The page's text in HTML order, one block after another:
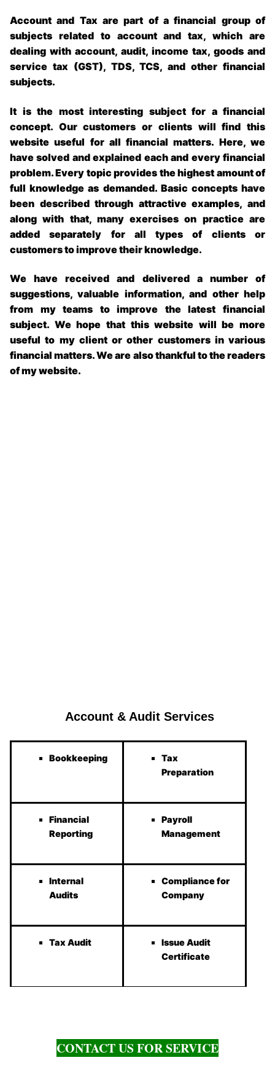
Account and Tax are part of a financial group of
subjects related to account and tax, which are
dealing with account, audit, income tax, goods and
service tax (GST), TDS, TCS, and other financial
subjects.
It is the most interesting subject for a financial
concept. Our customers or clients will find this
website useful for all financial matters. Here, we
have solved and explained each and every financial
problem. Every topic provides the highest amount of
full knowledge as demanded. Basic concepts have
been described through attractive examples, and
along with that, many exercises on practice are
added separately for all types of clients or
customers to improve their knowledge.
We have received and delivered a number of
suggestions, valuable information, and other help
from my teams to improve the latest financial
subject. We hope that this website will be more
useful to my client or other customers in various
financial matters. We are also thankful to the readers
of my website.
Account & Audit Services
Bookkeeping
Tax
Preparation
Financial
Reporting
Payroll
Management
Internal
Audits
Compliance for
Company
Tax Audit
Issue Audit
Certificate
CONTACT US FOR SERVICE